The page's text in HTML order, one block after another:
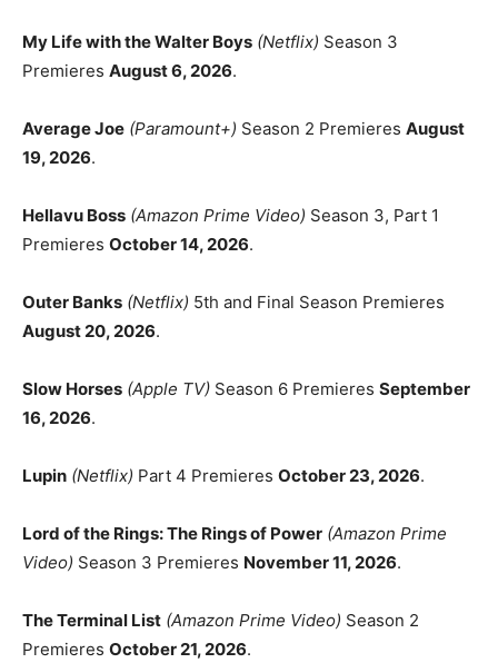
My Life with the Walter Boys (Netflix) Season 3
Premieres August 6, 2026.
Average Joe (Paramount+) Season 2 Premieres August
19, 2026.
Hellavu Boss (Amazon Prime Video) Season 3, Part 1
Premieres October 14, 2026.
Outer Banks (Netflix) 5th and Final Season Premieres
August 20, 2026.
Slow Horses (Apple TV) Season 6 Premieres September
16, 2026.
Lupin (Netflix) Part 4 Premieres October 23, 2026.
Lord of the Rings: The Rings of Power (Amazon Prime
Video) Season 3 Premieres November 11, 2026.
The Terminal List (Amazon Prime Video) Season 2
Premieres October 21, 2026.